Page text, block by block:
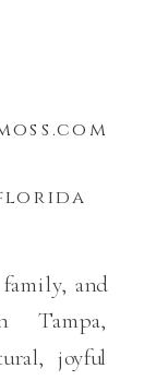
florida
and
Tampa,
joyful